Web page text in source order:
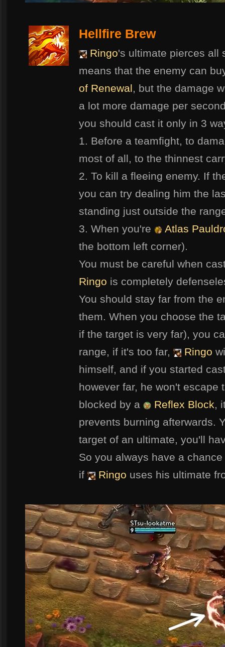
Hellfire Brew
Ringo's ultimate pierces all
means that the enemy can
of Renewal, but the damage
a lot more damage per
you should cast it only in 3
1. Before a teamfight, to
most of all, to the thinnest
2. To kill a fleeing enemy. If
you can try dealing him the
standing just outside the
3. When you're
Atlas
the bottom left corner).
You must be careful when
Ringo is completely
You should stay far from the
them. When you choose the
if the target is very far), you
range, if it's too far,
Ringo
himself, and if you started
however far, he won't escape
blocked by a
Reflex Block,
prevents burning afterwards.
target of an ultimate, you'll
So you always have a
if
Ringo uses his ultimate